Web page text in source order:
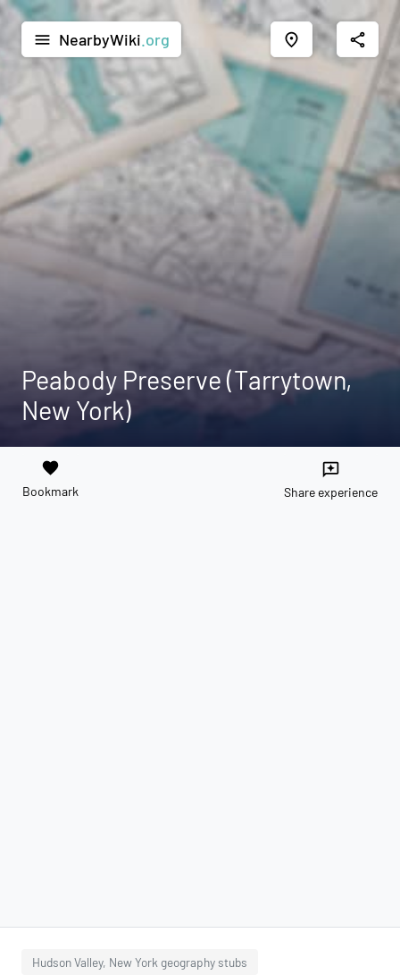
menu NearbyWiki .org place share
Peabody Preserve (Tarrytown,
New York)
favorite
Bookmark
reviews
Share experience
Hudson Valley, New York geography stubs